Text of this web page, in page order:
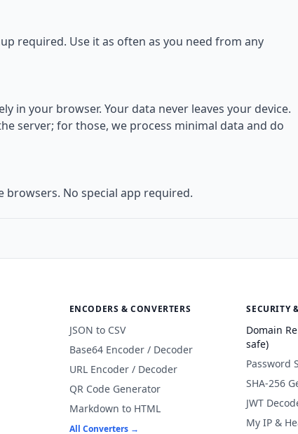
required. Use it as often as you need from any
in your browser. Your data never leaves your device.
server; for those, we process minimal data and do
browsers. No special app required.
ENCODERS & CONVERTERS
JSON to CSV
Base64 Encoder / Decoder
URL Encoder / Decoder
QR Code Generator
Markdown to HTML
All Converters →
SECURITY
Domain
safe)
Password
SHA-256
JWT
My IP &